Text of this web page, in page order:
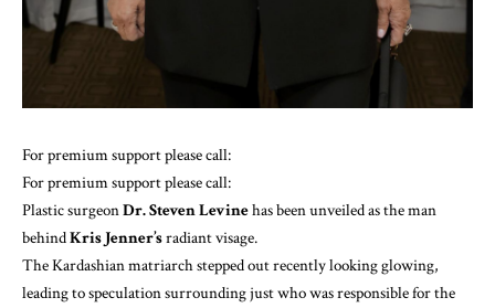
For premium support please call:
For premium support please call:
Plastic surgeonDr. Steven Levinehas been unveiled as the man
behindKris Jenner’sradiant visage.
The Kardashian matriarch stepped out recently looking glowing,
leading to speculation surrounding just who was responsible for the